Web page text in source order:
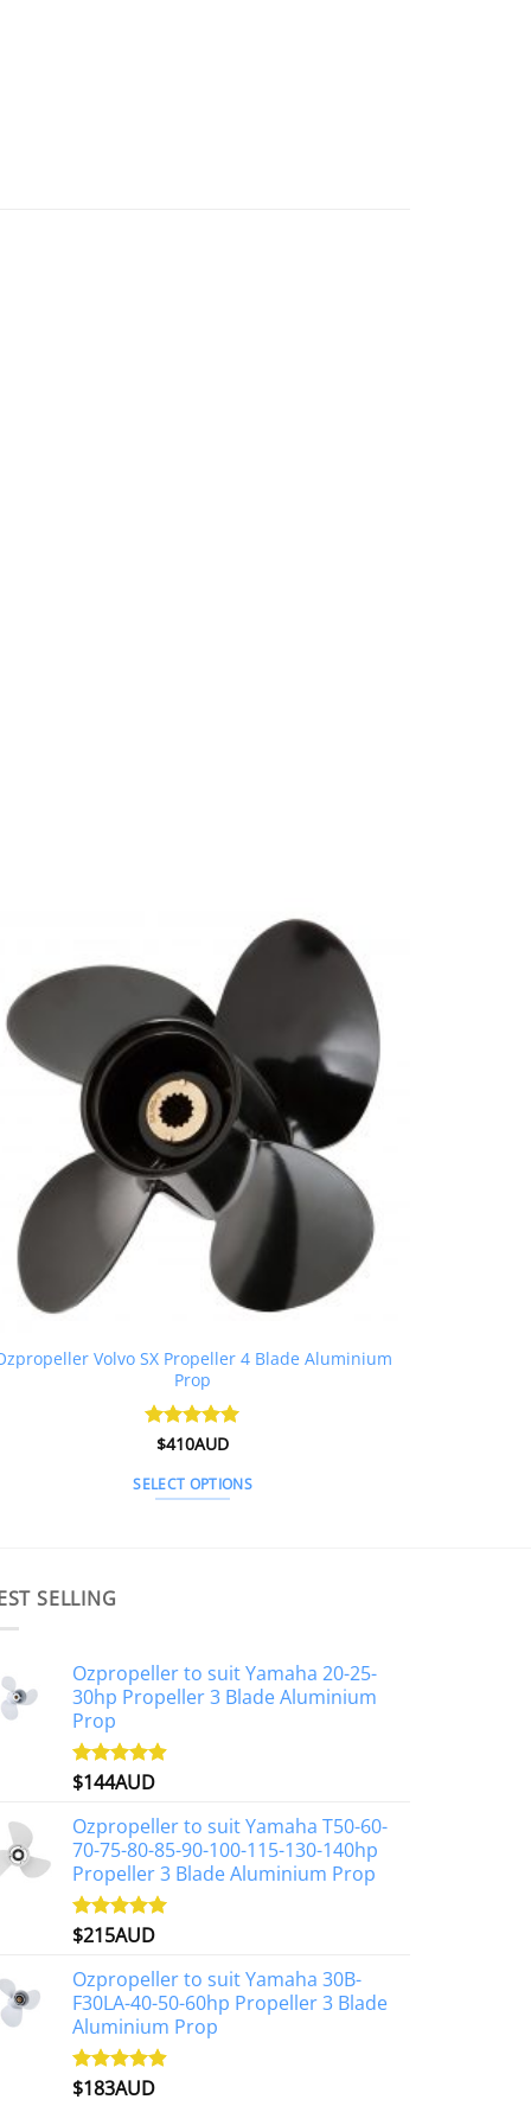
Volvo SX Propeller 4 Blade Aluminium
Prop
Rated5
$410AUD
SELECT OPTIONS
options
may
product
page
SELLING
Ozpropeller to suit Yamaha 20-25-
30hp Propeller 3 Blade Aluminium
Prop
Rated4.88
$144AUD
Ozpropeller to suit Yamaha T50-60-
70-75-80-85-90-100-115-130-140hp
Propeller 3 Blade Aluminium Prop
Rated4.97
$215AUD
Ozpropeller to suit Yamaha 30B-
F30LA-40-50-60hp Propeller 3 Blade
Aluminium Prop
Rated4.90
$183AUD